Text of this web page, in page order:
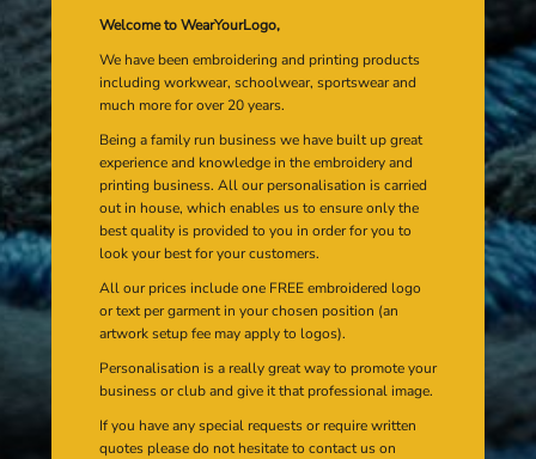
Welcome to WearYourLogo,
We have been embroidering and printing products
including workwear, schoolwear, sportswear and
much more for over 20 years.
Being a family run business we have built up great
experience and knowledge in the embroidery and
printing business. All our personalisation is carried
out in house, which enables us to ensure only the
best quality is provided to you in order for you to
look your best for your customers.
All our prices include one FREE embroidered logo
or text per garment in your chosen position (an
artwork setup fee may apply to logos).
Personalisation is a really great way to promote your
business or club and give it that professional image.
If you have any special requests or require written
quotes please do not hesitate to contact us on